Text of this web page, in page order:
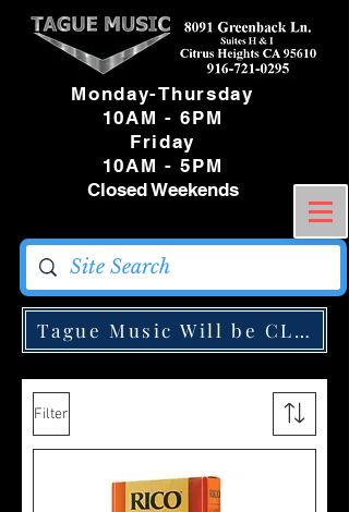
Monday-Thursday
10AM - 6PM
Friday
10AM - 5PM
Closed Weekends
Tague Music Will be
Filter